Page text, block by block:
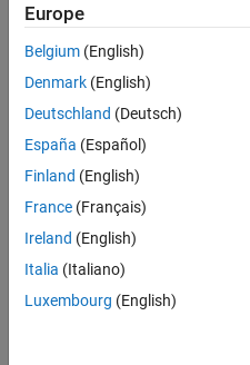
given a
string
'str',
the
number
of the
letters
Europe
Belgium (English)
Denmark (English)
Deutschland (Deutsch)
España (Español)
Finland (English)
France (Français)
Ireland (English)
Italia (Italiano)
Luxembourg (English)